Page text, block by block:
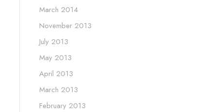
March 2014
November 2013
July 2013
May 2013
April 2013
March 2013
February 2013